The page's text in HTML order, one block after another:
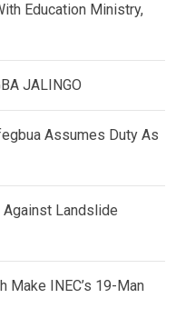
Education Ministry,
JALINGO
Assumes Duty As
Against Landslide
Make INEC’s 19-Man